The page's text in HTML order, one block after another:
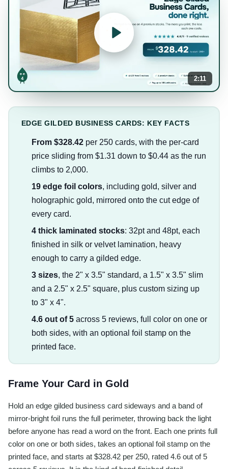
2:11
EDGE GILDED BUSINESS CARDS: KEY FACTS
From $328.42per 250 cards, with the per-card
price sliding from $1.31 down to $0.44 as the run
climbs to 2,000.
19 edge foil colors, including gold, silver and
holographic gold, mirrored onto the cut edge of
every card.
4 thick laminated stocks: 32pt and 48pt, each
finished in silk or velvet lamination, heavy
enough to carry a gilded edge.
3 sizes, the 2" x 3.5" standard, a 1.5" x 3.5" slim
and a 2.5" x 2.5" square, plus custom sizing up
to 3" x 4".
4.6 out of 5across 5 reviews, full color on one or
both sides, with an optional foil stamp on the
printed face.
Frame Your Card in Gold
Hold an edge gilded business card sideways and a band of
mirror-bright foil runs the full perimeter, throwing back the light
before anyone has read a word on the front. Each one prints full
color on one or both sides, takes an optional foil stamp on the
printed face, and starts at $328.42 per 250, rated 4.6 out of 5